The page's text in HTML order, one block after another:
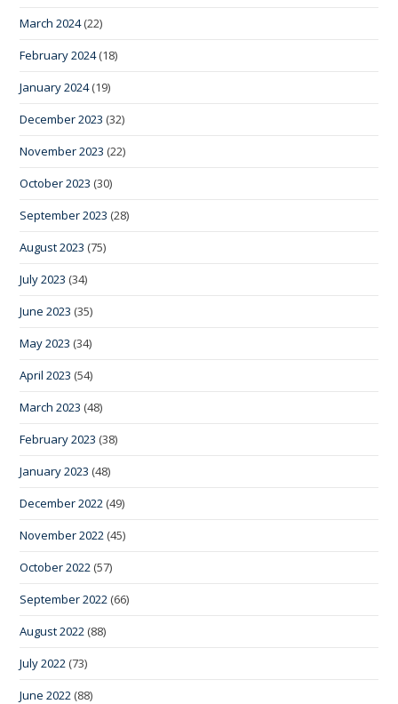
March 2024(22)
February 2024(18)
January 2024(19)
December 2023 (32)
November 2023 (22)
October 2023 (30)
September 2023 (28)
August 2023 (75)
July 2023 (34)
June 2023 (35)
May 2023 (34)
April 2023 (54)
March 2023 (48)
February 2023 (38)
January 2023 (48)
December 2022 (49)
November 2022 (45)
October 2022 (57)
September 2022 (66)
August 2022 (88)
July 2022 (73)
June 2022 (88)